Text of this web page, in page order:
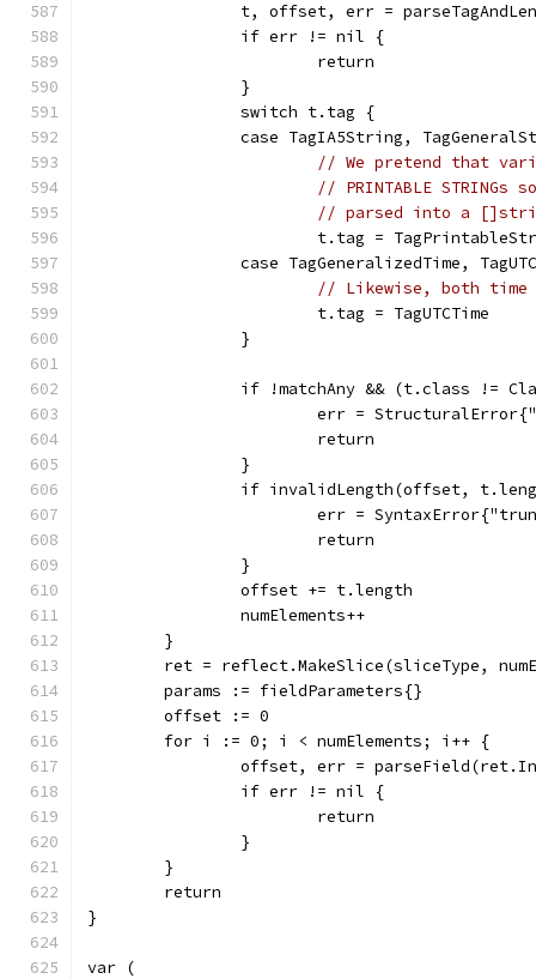
t, offset, err =
		if err != nil {
			return
		}
		switch t.tag {
case TagIA5String,
// We pretend that
// PRINTABLE
// parsed into a
t.tag =
case TagGeneralizedTime,
// Likewise, both time
			t.tag = TagUTCTime
		}
if !matchAny && (t.class !=
err =
			return
		}
if invalidLength(offset,
err =
			return
		}
		offset += t.length
		numElements++
	}
ret = reflect.MakeSlice(sliceType,
	params := fieldParameters{}
	offset := 0
	for i := 0; i < numElements; i++ {
offset, err =
		if err != nil {
			return
		}
	}
	return
}
var (